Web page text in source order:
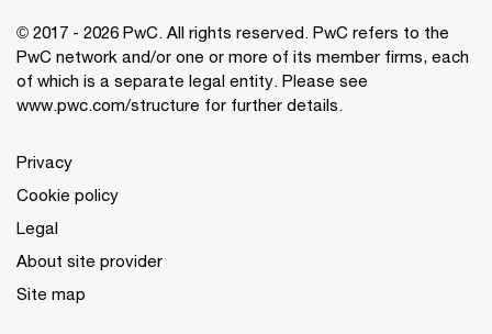
© 2017 - 2026 PwC. All rights reserved. PwC refers to the
PwC network and/or one or more of its member firms, each
of which is a separate legal entity. Please see
www.pwc.com/structure for further details.
Privacy
Cookie policy
Legal
About site provider
Site map